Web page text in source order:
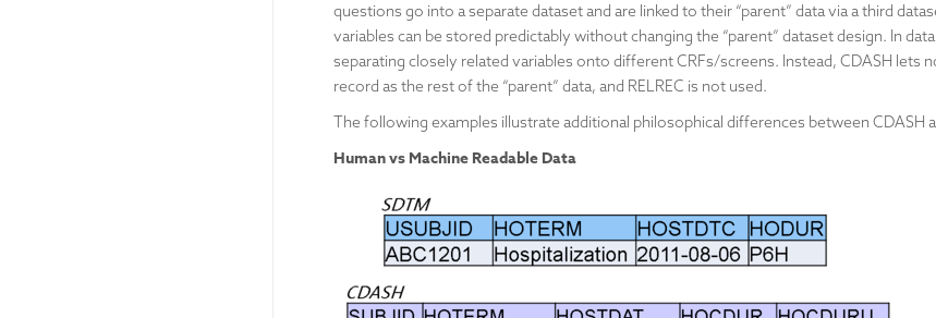
questions go into a separate dataset and are linked to their “parent” data via a third
variables can be stored predictably without changing the “parent” dataset design. In
separating closely related variables onto different CRFs/screens. Instead, CDASH lets
record as the rest of the “parent” data, and RELREC is not used.
The following examples illustrate additional philosophical differences between CDASH
Human vs Machine Readable Data